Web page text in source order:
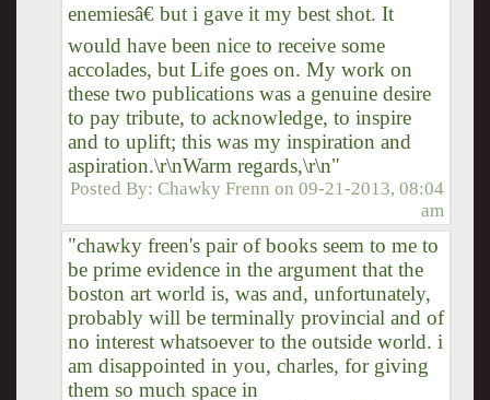
enemiesâ€ but i gave it my best shot. It
would have been nice to receive some
accolades, but Life goes on. My work on
these two publications was a genuine desire
to pay tribute, to acknowledge, to inspire
and to uplift; this was my inspiration and
aspiration.\r\nWarm regards,\r\n"
Posted By:Chawky Frenn on09-21-2013, 08:04
am
"chawky freen's pair of books seem to me to
be prime evidence in the argument that the
boston art world is, was and, unfortunately,
probably will be terminally provincial and of
no interest whatsoever to the outside world. i
am disappointed in you, charles, for giving
them so much space in